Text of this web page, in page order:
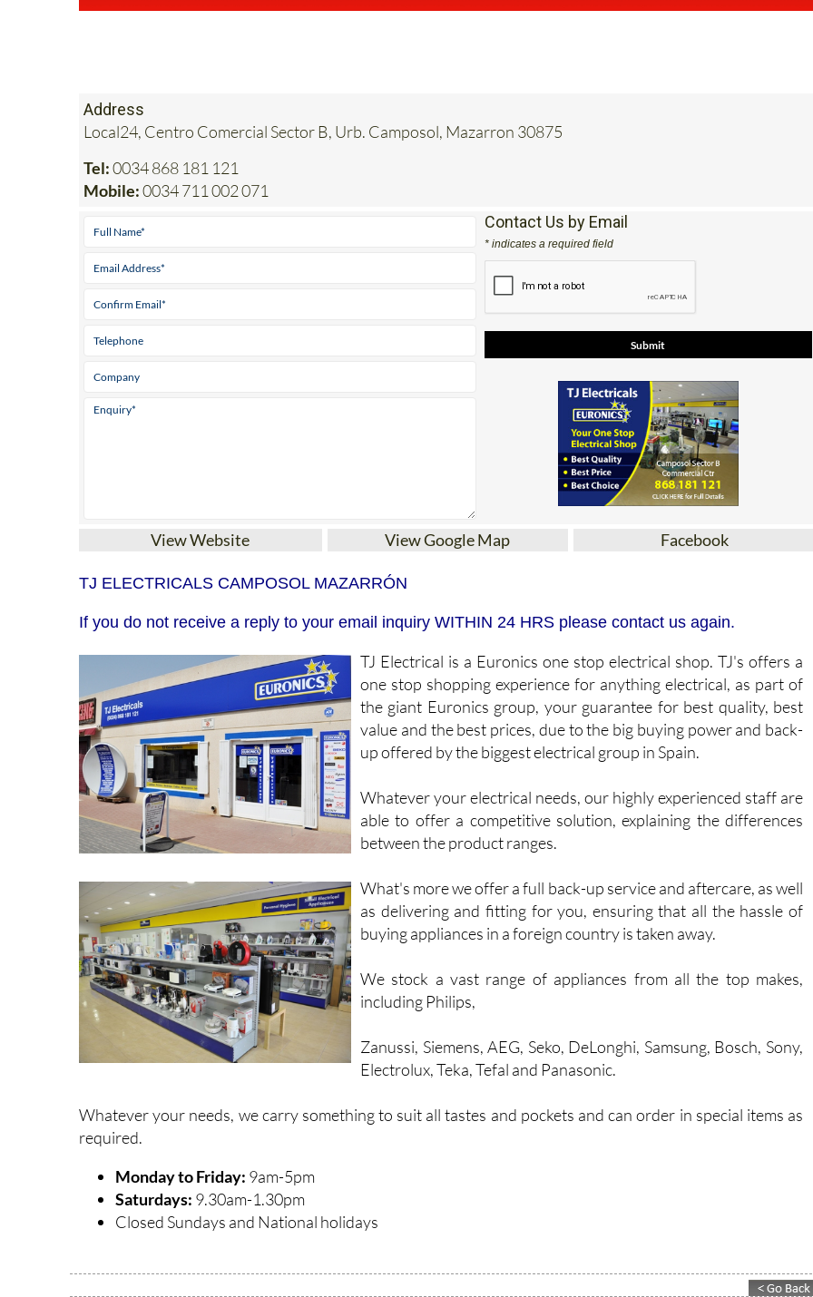
Address
Local24, Centro Comercial Sector B, Urb. Camposol, Mazarron 30875
Tel:0034 868 181 121
Mobile:0034 711 002 071
Contact Us by Email
* indicates a required field
View Website View Google Map Facebook
TJ ELECTRICALS CAMPOSOL MAZARRÓN
If you do not receive a reply to your email inquiry WITHIN 24 HRS please contact us again.
TJ Electrical is a Euronics one stop electrical shop. TJ's offers a
one stop shopping experience for anything electrical, as part of
the giant Euronics group, your guarantee for best quality, best
value and the best prices, due to the big buying power and back-
up offered by the biggest electrical group in Spain.
Whatever your electrical needs, our highly experienced staff are
able to offer a competitive solution, explaining the differences
between the product ranges.
What's more we offer a full back-up service and aftercare, as well
as delivering and fitting for you, ensuring that all the hassle of
buying appliances in a foreign country is taken away.
We stock a vast range of appliances from all the top makes,
including Philips,
Zanussi, Siemens, AEG, Seko, DeLonghi, Samsung, Bosch, Sony,
Electrolux, Teka, Tefal and Panasonic.
Whatever your needs, we carry something to suit all tastes and pockets and can order in special items as
required.
Monday to Friday: 9am-5pm
Saturdays: 9.30am-1.30pm
Closed Sundays and National holidays